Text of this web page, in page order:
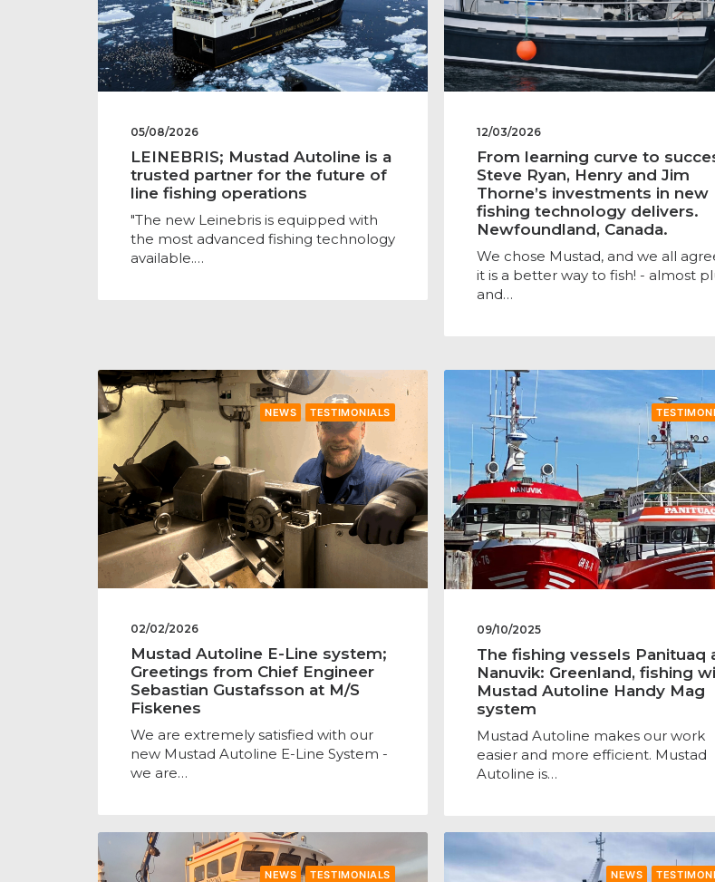
05/08/2026
LEINEBRIS; Mustad Autoline is a
trusted partner for the future of
line fishing operations
"The new Leinebris is equipped with
the most advanced fishing technology
available.…
12/03/2026
From learning curve to
Steve Ryan, Henry and Jim
Thorne’s investments in new
fishing technology delivers.
Newfoundland, Canada.
We chose Mustad, and we all
it is a better way to fish! - almost
and…
NEWS TESTIMONIALS
02/02/2026
Mustad Autoline E-Line system;
Greetings from Chief Engineer
Sebastian Gustafsson at M/S
Fiskenes
We are extremely satisfied with our
new Mustad Autoline E-Line System -
we are…
09/10/2025
The fishing vessels Panituaq
Nanuvik: Greenland, fishing
Mustad Autoline Handy Mag
system
Mustad Autoline makes our work
easier and more efficient. Mustad
Autoline is…
NEWS TESTIMONIALS NEWS